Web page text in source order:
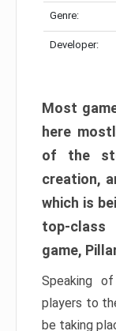
Genre:
Developer:
Most
here
of the
creation,
which is
top-
game,
Speaking
players to
be taking